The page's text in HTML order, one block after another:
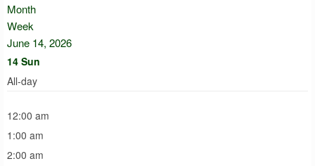
Month
Week
June 14, 2026
14 Sun
All-day
12:00 am
1:00 am
2:00 am